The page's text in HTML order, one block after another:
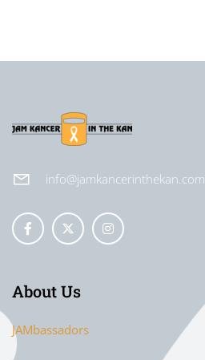
info@jamkancerinthekan.com
About Us
JAMbassadors